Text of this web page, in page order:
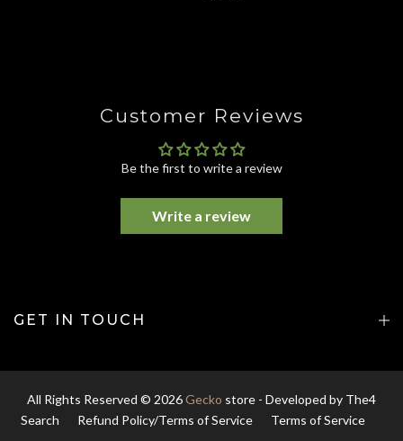
Customer Reviews
Be the first to write a review
Write a review
GET IN TOUCH
All Rights Reserved © 2026Gecko store - Developed by The4
Search
Refund Policy/Terms of Service Terms of Service